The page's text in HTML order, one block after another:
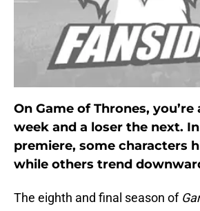
On Game of Thrones,
week and a loser the next.
premiere, some characters
while others trend
The eighth and final season of